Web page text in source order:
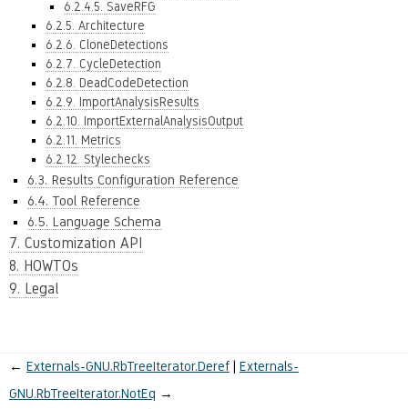
6.2.4.5. SaveRFG
6.2.5. Architecture
6.2.6. CloneDetections
6.2.7. CycleDetection
6.2.8. DeadCodeDetection
6.2.9. ImportAnalysisResults
6.2.10. ImportExternalAnalysisOutput
6.2.11. Metrics
6.2.12. Stylechecks
6.3. Results Configuration Reference
6.4. Tool Reference
6.5. Language Schema
7. Customization API
8. HOWTOs
9. Legal
← Externals-GNU.RbTreeIterator.Deref
Externals-
GNU.RbTreeIterator.NotEq →